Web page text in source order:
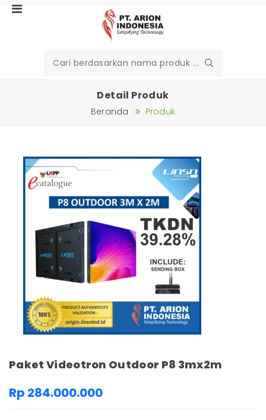
Detail Produk
Beranda Produk
Paket Videotron Outdoor P8 3mx2m
Rp 284.000.000